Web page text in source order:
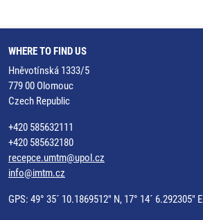
WHERE TO FIND US
Hněvotínská 1333/5
779 00 Olomouc
Czech Republic
+420 585632111
+420 585632180
recepce.umtm@upol.cz
info@imtm.cz
GPS: 49° 35´ 10.1869512" N, 17° 14´ 6.292305" E